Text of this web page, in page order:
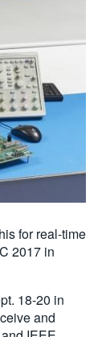
for real-time
2017 in
18-20 in
and